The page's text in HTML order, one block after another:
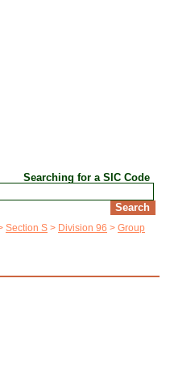
Searching for a SIC Code
Section S Division 96
Group